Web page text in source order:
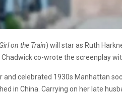
on the Train) will star as Ruth
co-wrote the screenplay
and celebrated 1930s Manhattan
in China. Carrying on her late